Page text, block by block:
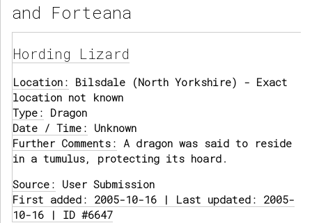
and Forteana
Hording Lizard
Location: Bilsdale (North Yorkshire) - Exact
location not known
Type: Dragon
Date / Time: Unknown
Further Comments: A dragon was said to reside
in a tumulus, protecting its hoard.
Source: User Submission
First added: 2005-10-16 | Last updated: 2005-
10-16 | ID #6647